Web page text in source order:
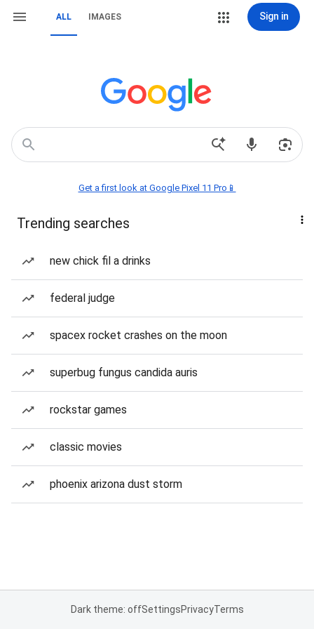
ALL IMAGES Sign in
Get a first look at Google Pixel 11 Pro📱
Trending searches
new chick fil a drinks
federal judge
spacex rocket crashes on the moon
superbug fungus candida auris
rockstar games
classic movies
phoenix arizona dust storm
Dark theme: offSettingsPrivacyTerms